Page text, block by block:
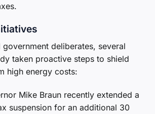
deliberates, several
taken proactive steps to shield
high energy costs:
Mike Braun recently extended a
suspension for an additional 30